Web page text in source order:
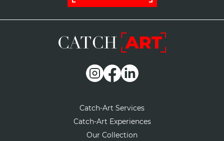
Catch-Art Services
Catch-Art Experiences
Our Collection